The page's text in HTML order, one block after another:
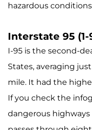
hazardous
Interstate 95 (1-
I-95 is the second-
States, averaging
mile. It had the
If you check the
dangerous